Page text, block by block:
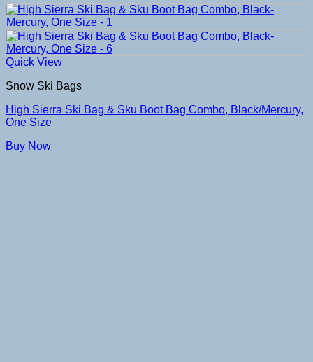
Quick View
Snow Ski Bags
High Sierra Ski Bag & Sku Boot Bag Combo, Black/Mercury,
One Size
Buy Now